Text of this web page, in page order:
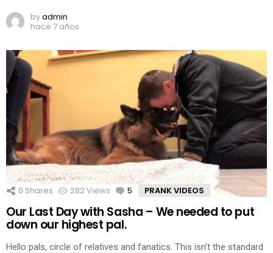
byadmin
hace 7 años
0 Shares 282Views 5 Comments
PRANK VIDEOS
Our Last Day with Sasha – We needed to put
down our highest pal.
Hello pals, circle of relatives and fanatics. This isn’t the standard